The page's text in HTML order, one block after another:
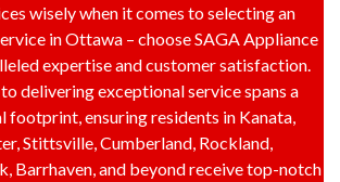
wisely when it comes to selecting an
in Ottawa – choose SAGA Appliance
expertise and customer satisfaction.
delivering exceptional service spans a
footprint, ensuring residents in Kanata,
Stittsville, Cumberland, Rockland,
Barrhaven, and beyond receive top-notch